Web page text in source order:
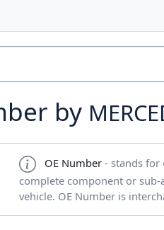
by
OE Number - stands for
complete component or
vehicle. OE Number is